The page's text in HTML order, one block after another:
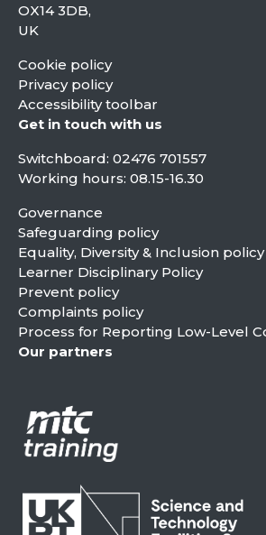
OX14 3DB,
UK
Cookie policy
Privacy policy
Accessibility toolbar
Get in touch with us
Switchboard: 02476 701557
Working hours: 08.15-16.30
Governance
Safeguarding policy
Equality, Diversity & Inclusion policy
Learner Disciplinary Policy
Prevent policy
Complaints policy
Process for Reporting Low-Level
Our partners